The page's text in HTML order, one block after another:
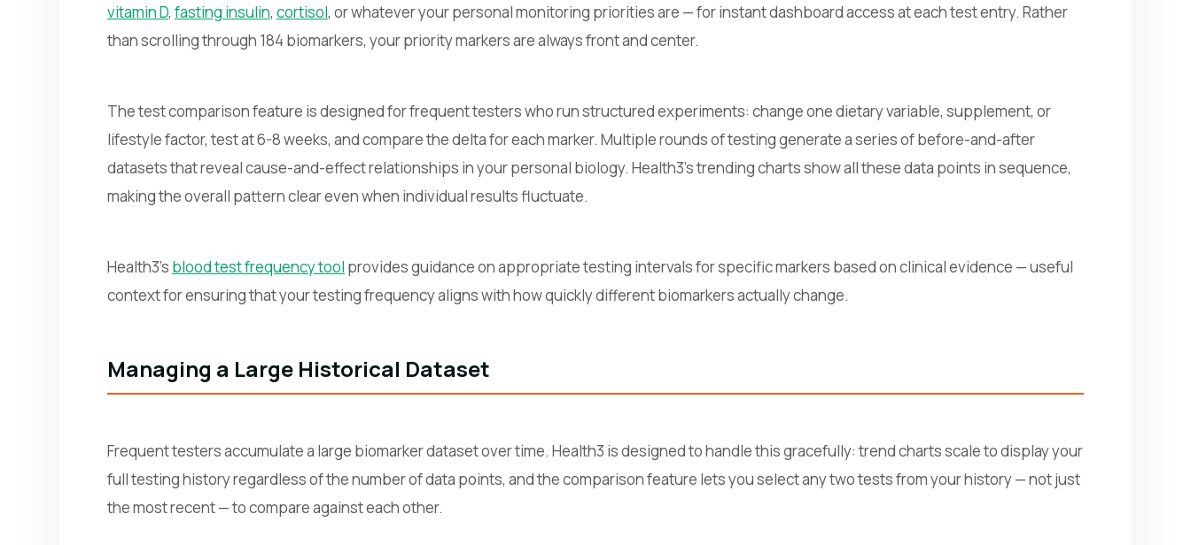
vitamin D, fasting insulin, cortisol, or whatever your personal monitoring priorities are — for instant dashboard access at each test entry. Rather
than scrolling through 184 biomarkers, your priority markers are always front and center.
The test comparison feature is designed for frequent testers who run structured experiments: change one dietary variable, supplement, or
lifestyle factor, test at 6-8 weeks, and compare the delta for each marker. Multiple rounds of testing generate a series of before-and-after
datasets that reveal cause-and-effect relationships in your personal biology. Health3's trending charts show all these data points in sequence,
making the overall pattern clear even when individual results fluctuate.
Health3's blood test frequency tool provides guidance on appropriate testing intervals for specific markers based on clinical evidence — useful
context for ensuring that your testing frequency aligns with how quickly different biomarkers actually change.
Managing a Large Historical Dataset
Frequent testers accumulate a large biomarker dataset over time. Health3 is designed to handle this gracefully: trend charts scale to display your
full testing history regardless of the number of data points, and the comparison feature lets you select any two tests from your history — not just
the most recent — to compare against each other.